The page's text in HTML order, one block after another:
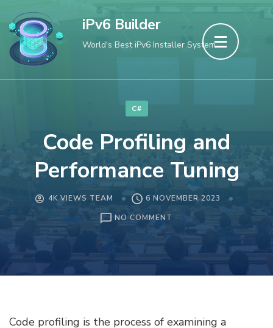
to
content
(Press
iPv6 Builder
World's Best iPv6 Installer System
C#
Code Profiling and
Performance Tuning
4K VIEWS TEAM
6 NOVEMBER 2023
NO COMMENT
CODE
Code profiling is the process of examining a